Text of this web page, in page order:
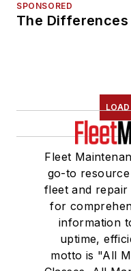
SPONSORED
The Differences
Fleet
go-to
fleet and
for
information
uptime,
motto is "All